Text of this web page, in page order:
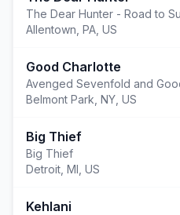
Allentown PA, US
Good Charlotte
Belmont Park NY, US
Big Thief
Big Thief
Detroit MI, US
Kehlani